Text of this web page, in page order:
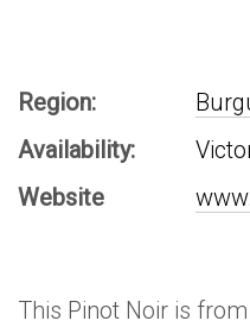
Region:
Availability:
Website
This Pinot Noir is